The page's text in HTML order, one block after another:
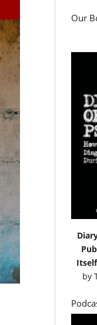
Our
by